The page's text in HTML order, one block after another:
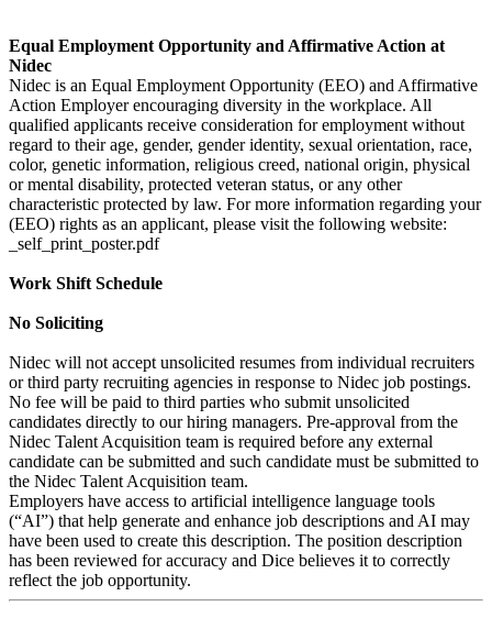
Equal Employment Opportunity and Affirmative Action at
Nidec
Nidec is an Equal Employment Opportunity (EEO) and Affirmative
Action Employer encouraging diversity in the workplace. All
qualified applicants receive consideration for employment without
regard to their age, gender, gender identity, sexual orientation, race,
color, genetic information, religious creed, national origin, physical
or mental disability, protected veteran status, or any other
characteristic protected by law. For more information regarding your
(EEO) rights as an applicant, please visit the following website:
_self_print_poster.pdf
Work Shift Schedule
No Soliciting
Nidec will not accept unsolicited resumes from individual recruiters
or third party recruiting agencies in response to Nidec job postings.
No fee will be paid to third parties who submit unsolicited
candidates directly to our hiring managers. Pre-approval from the
Nidec Talent Acquisition team is required before any external
candidate can be submitted and such candidate must be submitted to
the Nidec Talent Acquisition team.
Employers have access to artificial intelligence language tools
(“AI”) that help generate and enhance job descriptions and AI may
have been used to create this description. The position description
has been reviewed for accuracy and Dice believes it to correctly
reflect the job opportunity.